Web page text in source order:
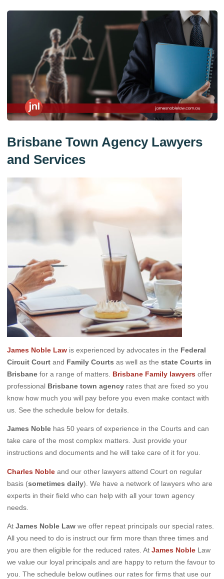
Brisbane Town Agency Lawyers
and Services
James Noble Lawis experienced by advocates in the Federal
Circuit Courtand Family Courts as well as the state Courts in
Brisbanefor a range of matters. Brisbane Family lawyersoffer
professional Brisbane town agencyrates that are fixed so you
know how much you will pay before you even make contact with
us. See the schedule below for details.
James Noblehas 50 years of experience in the Courts and can
take care of the most complex matters. Just provide your
instructions and documents and he will take care of it for you.
Charles Nobleand our other lawyers attend Court on regular
basis (sometimes daily). We have a network of lawyers who are
experts in their field who can help with all your town agency
needs.
At James Noble Lawwe offer repeat principals our special rates.
All you need to do is instruct our firm more than three times and
you are then eligible for the reduced rates. At James Noble Law
we value our loyal principals and are happy to return the favour to
you. The schedule below outlines our rates for firms that use our